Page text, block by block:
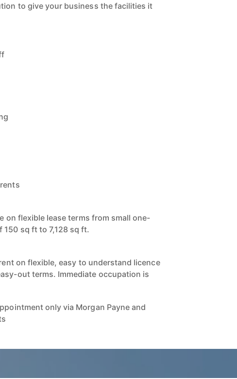
to give your business the facilities it
on flexible lease terms from small one-
sq ft to 7,128 sq ft.
on flexible, easy to understand licence
out terms. Immediate occupation is
only via Morgan Payne and